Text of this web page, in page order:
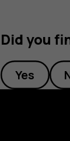
Did you
Yes